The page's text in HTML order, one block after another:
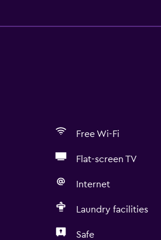
Free Wi-Fi
Flat-screen TV
Internet
Laundry facilities
Safe